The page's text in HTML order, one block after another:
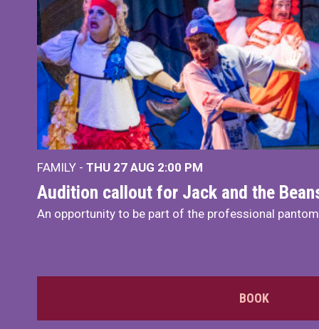
FAMILY - THU 27 AUG 2:00 PM
Audition callout for Jack and the
An opportunity to be part of the professional
BOOK